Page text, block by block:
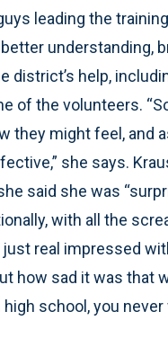
leading the
understanding,
district’s help,
of the volunteers.
they might feel, and
she says.
said she was
with all the
just real impressed
how sad it was that
school, you